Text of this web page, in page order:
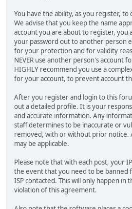
You have the ability, as you register,
We advise that you keep the name
account you are about to register, you
your password out to another person
for your protection and for validity
NEVER use another person's account
HIGHLY recommend you use a
for your account, to prevent account
After you register and login to this
out a detailed profile. It is your
and accurate information. Any
staff determines to be inaccurate or
removed, with or without prior notice.
may be applicable.
Please note that with each post, your
the event that you need to be
ISP contacted. This will only happen in
violation of this agreement.